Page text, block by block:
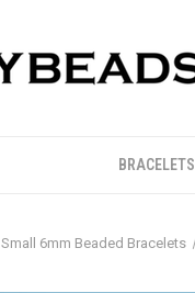
BRACELETS
Small 6mm Beaded Bracelets